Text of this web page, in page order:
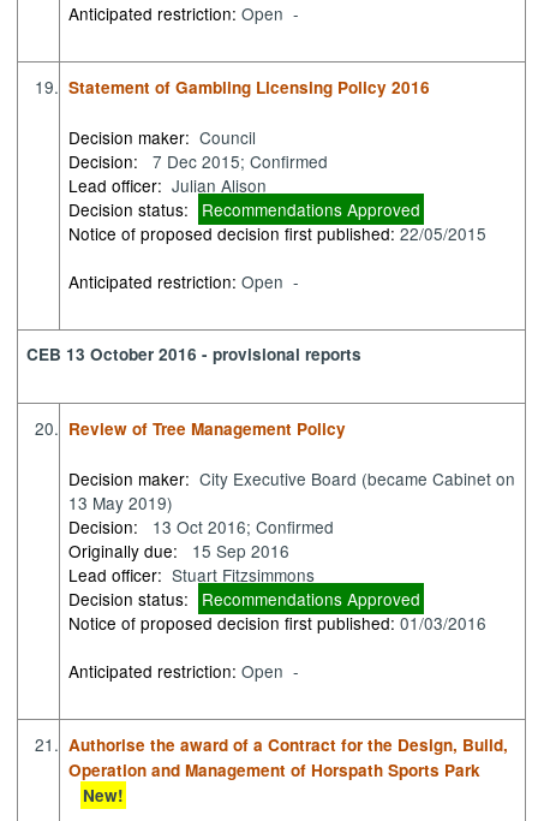
Anticipated restriction:Open -
19. Statement of Gambling Licensing Policy 2016
Decision maker: Council
Decision:
7 Dec 2015; Confirmed
Lead officer: Julian Alison
Decision status:
Recommendations Approved
Notice of proposed decision first published:22/05/2015
Anticipated restriction:Open -
CEB 13 October 2016 - provisional reports
20. Review of Tree Management Policy
Decision maker: City Executive Board (became Cabinet on
13 May 2019)
Decision:
13 Oct 2016; Confirmed
Originally due:
15 Sep 2016
Lead officer: Stuart Fitzsimmons
Decision status:
Recommendations Approved
Notice of proposed decision first published:01/03/2016
Anticipated restriction:Open -
21. Authorise the award of a Contract for the Design, Build,
Operation and Management of Horspath Sports Park
New!